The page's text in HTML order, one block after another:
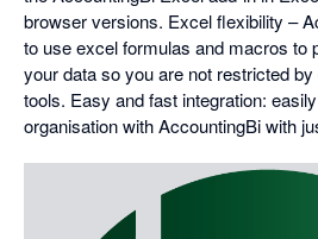
browser versions. Excel flexibility –
to use excel formulas and macros to
your data so you are not restricted
tools. Easy and fast integration:
organisation with AccountingBi with